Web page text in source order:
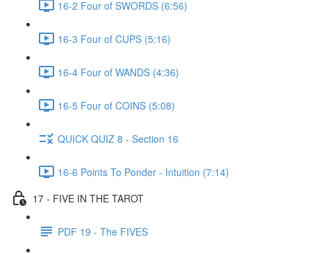
16-2 Four of SWORDS (6:56)
16-3 Four of CUPS (5:16)
16-4 Four of WANDS (4:36)
16-5 Four of COINS (5:08)
QUICK QUIZ 8 - Section 16
16-6 Points To Ponder - Intuition (7:14)
17 - FIVE IN THE TAROT
PDF 19 - The FIVES